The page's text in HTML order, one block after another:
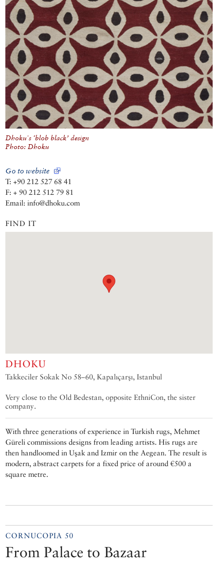
Dhoku's ‘blob black’ design
Photo: Dhoku
Go to website
T: +90 212 527 68 41
F: + 90 212 512 79 81
Email: info@dhoku.com
FIND IT
DHOKU
Takkeciler Sokak No 58–60, Kapalıçarşı, Istanbul
Very close to the Old Bedestan, opposite EthniCon, the sister
company.
With three generations of experience in Turkish rugs, Mehmet
Güreli commissions designs from leading artists. His rugs are
then handloomed in Uşak and Izmir on the Aegean. The result is
modern, abstract carpets for a fixed price of around €500 a
square metre.
CORNUCOPIA 50
From Palace to Bazaar